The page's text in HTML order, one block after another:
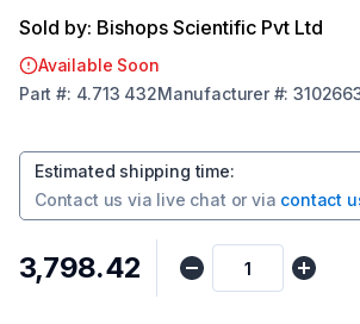
Sold by: Bishops Scientific Pvt Ltd
Available Soon
Part #: 4.713 432Manufacturer#:
Estimated shipping time:
Contact us via live chat or via contact
₹3,798.42